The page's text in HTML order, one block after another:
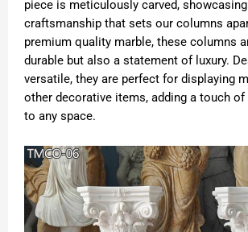
piece is meticulously carved,
craftsmanship that sets our columns
premium quality marble, these columns
durable but also a statement of luxury.
versatile, they are perfect for displaying
other decorative items, adding a touch
to any space.